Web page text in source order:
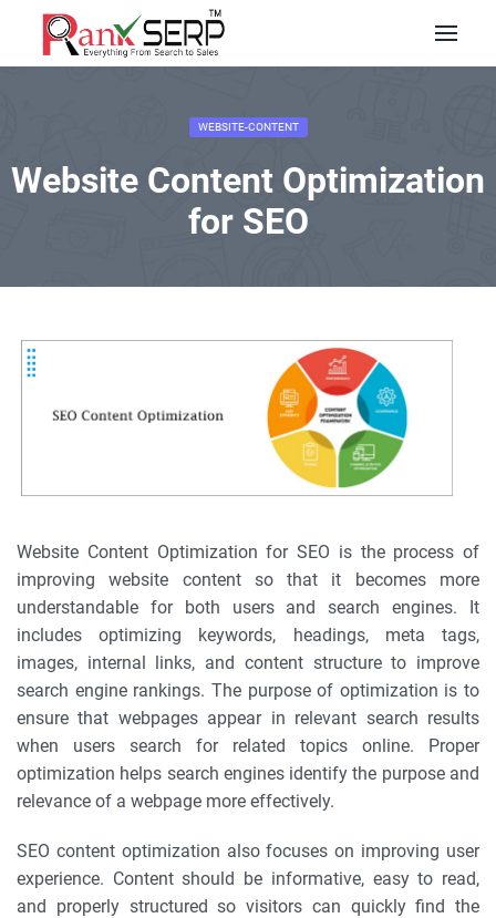
WEBSITE-CONTENT
Website Content Optimization
for SEO
Website Content Optimization for SEO is the process of
improving website content so that it becomes more
understandable for both users and search engines. It
includes optimizing keywords, headings, meta tags,
images, internal links, and content structure to improve
search engine rankings. The purpose of optimization is to
ensure that webpages appear in relevant search results
when users search for related topics online. Proper
optimization helps search engines identify the purpose and
relevance of a webpage more effectively.
SEO content optimization also focuses on improving user
experience. Content should be informative, easy to read,
and properly structured so visitors can quickly find the